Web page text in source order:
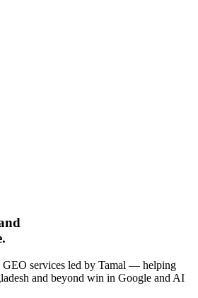
services led by Tamal — helping
and beyond win in Google and AI